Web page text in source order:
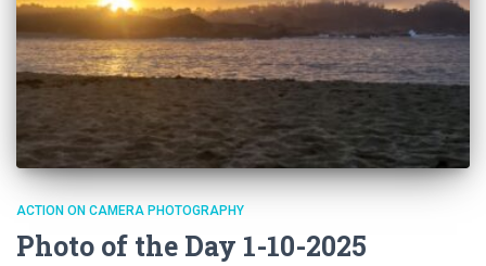
ACTION ON CAMERA PHOTOGRAPHY
Photo of the Day 1-10-2025